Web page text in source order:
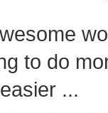
to do
...